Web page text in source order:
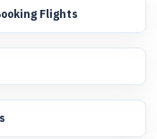
Flights